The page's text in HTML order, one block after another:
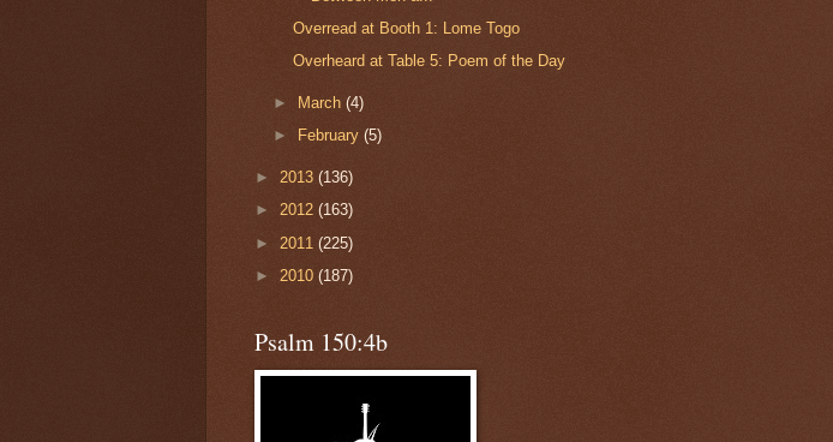
Overread at Booth 1: Lome Togo
Overheard at Table 5: Poem of the Day
► March(4)
►
February(5)
► 2013 (136)
► 2012 (163)
► 2011 (225)
► 2010 (187)
Psalm 150:4b